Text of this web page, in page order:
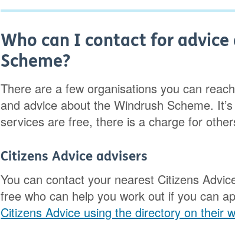
Who can I contact for
Scheme?
There are a few organisations you can
and advice about the Windrush Scheme.
services are free, there is a charge for
Citizens Advice advisers
You can contact your nearest Citizens
free who can help you work out if you can
Citizens Advice using the directory on their